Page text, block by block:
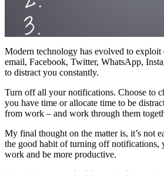
Modern technology has evolved to
email, Facebook, Twitter, WhatsApp,
to distract you constantly.
Turn off all your notifications. Choose to
you have time or allocate time to be
from work – and work through them
My final thought on the matter is, it’s not
the good habit of turning off notifications,
work and be more productive.